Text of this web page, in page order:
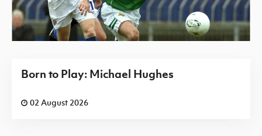
Born to Play: Michael Hughes
02 August 2026